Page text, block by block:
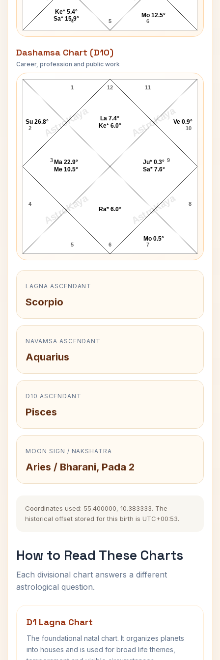
4 5 6
Ke* 5.4°
Sa* 15.9°
Mo 12.5°
Dashamsa Chart (D10)
Career, profession and public work
AstroKaya AstroKaya
AstroKaya AstroKaya
Hans Christian Andersen D10 Chart
12
1
2
3
4
5 6 7
8
9
10
11
Su 26.8°
Ma 22.9°
Me 10.5°
Ra* 6.0°
Mo 0.5°
Ju* 0.3°
Sa* 7.6°
Ve 0.9°
La 7.4°
Ke* 6.0°
LAGNA ASCENDANT
Scorpio
NAVAMSA ASCENDANT
Aquarius
D10 ASCENDANT
Pisces
MOON SIGN / NAKSHATRA
Aries / Bharani, Pada 2
Coordinates used: 55.400000, 10.383333. The
historical offset stored for this birth is UTC+00:53.
How to Read These Charts
Each divisional chart answers a different
astrological question.
D1 Lagna Chart
The foundational natal chart. It organizes planets
into houses and is used for broad life themes,